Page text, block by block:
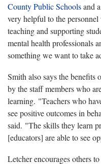
County Public Schoolsand
very helpful to the
teaching and supporting
mental health professionals
something we want to take
Smith also says the benefits
by the staff members who
learning. "Teachers who
see positive outcomes in
said. "The skills they learn
[educators] are able to see
Letcher encourages others